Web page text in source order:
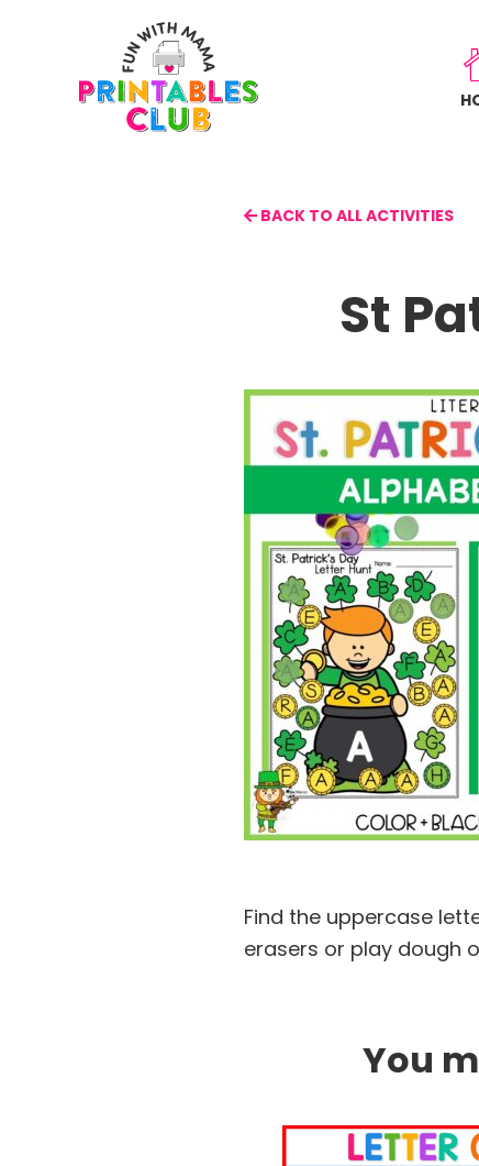
BACK TO ALL ACTIVITIES
St
Find the uppercase
erasers or play dough
You